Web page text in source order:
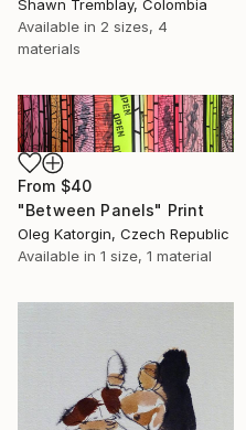
Shawn Tremblay, Colombia
Available in 2 sizes, 4
materials
From $40
"Between Panels" Print
Oleg Katorgin, Czech Republic
Available in 1 size, 1 material